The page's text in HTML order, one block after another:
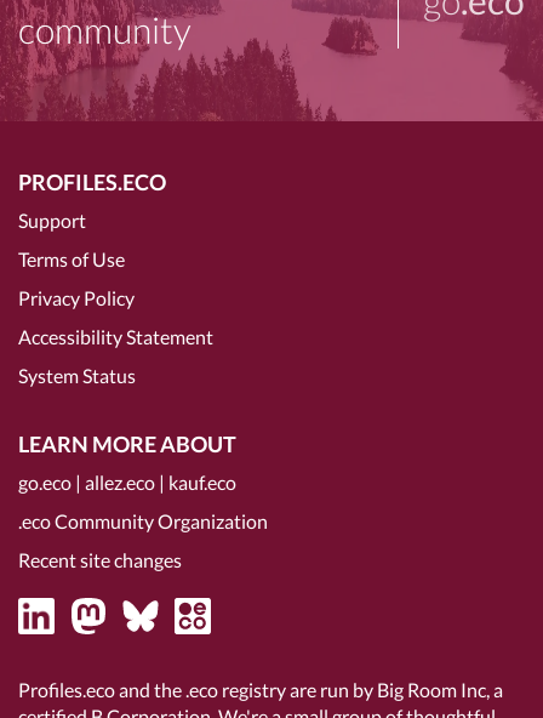
community
PROFILES.ECO
Support
Terms of Use
Privacy Policy
Accessibility Statement
System Status
LEARN MORE ABOUT
go.eco | allez.eco | kauf.eco
.eco Community Organization
Recent site changes
Profiles.eco and the .eco registry are run by Big Room Inc, a